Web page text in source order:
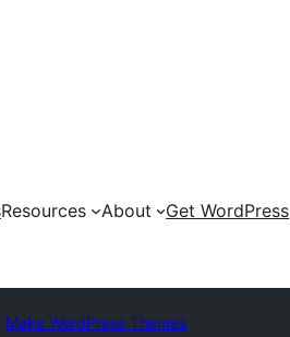
Resources About Get WordPress
Make WordPress Themes